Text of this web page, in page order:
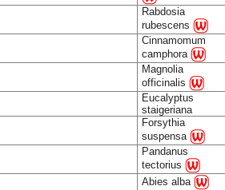
Rabdosia
rubescens
Cinnamomum
camphora
Magnolia
officinalis
Eucalyptus
staigeriana
Forsythia
suspensa
Pandanus
tectorius
Abies alba